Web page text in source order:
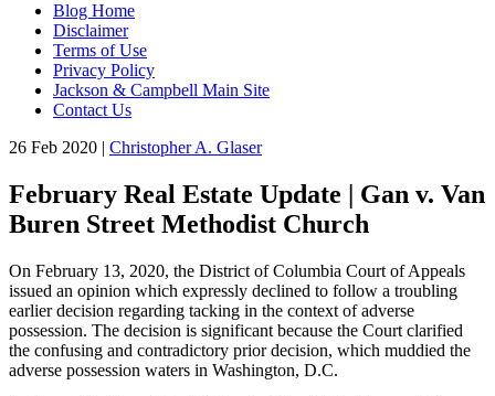
Blog Home
Disclaimer
Terms of Use
Privacy Policy
Jackson & Campbell Main Site
Contact Us
26 Feb 2020 | Christopher A. Glaser
February Real Estate Update | Gan v. Van
Buren Street Methodist Church
On February 13, 2020, the District of Columbia Court of Appeals
issued an opinion which expressly declined to follow a troubling
earlier decision regarding tacking in the context of adverse
possession. The decision is significant because the Court clarified
the confusing and contradictory prior decision, which muddied the
adverse possession waters in Washington, D.C.